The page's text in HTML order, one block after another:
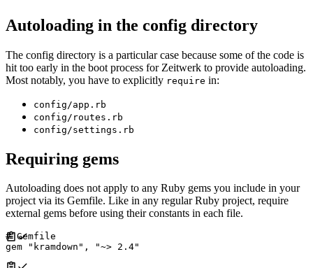
Autoloading in the config directory
The config directory is a particular case because some of the code is
hit too early in the boot process for Zeitwerk to provide autoloading.
Most notably, you have to explicitly require in:
config/app.rb
config/routes.rb
config/settings.rb
Requiring gems
Autoloading does not apply to any Ruby gems you include in your
project via its Gemfile. Like in any regular Ruby project, require
external gems before using their constants in each file.
#
gem
" kramdown " , "~> 2.4"